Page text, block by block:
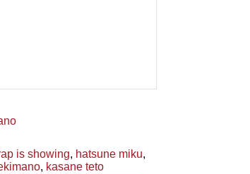
is showing, hatsune miku,
, kasane teto